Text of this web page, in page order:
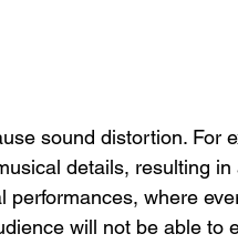
sound distortion. For
details, resulting
performances, where
will not be able to